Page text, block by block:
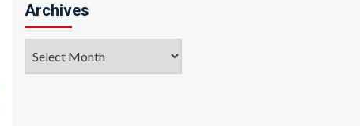
Archives